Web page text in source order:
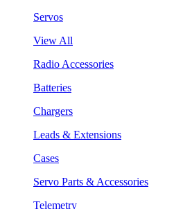
Servos
View All
Radio Accessories
Batteries
Chargers
Leads & Extensions
Cases
Servo Parts & Accessories
Telemetry